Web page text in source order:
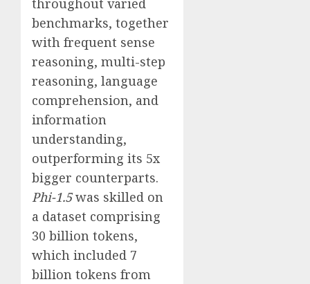
throughout varied
benchmarks, together
with frequent sense
reasoning, multi-step
reasoning, language
comprehension, and
information
understanding,
outperforming its 5x
bigger counterparts.
Phi-1.5was skilled on
a dataset comprising
30 billion tokens,
which included 7
billion tokens from